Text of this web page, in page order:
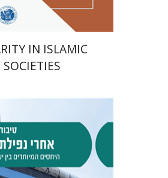
IN ISLAMIC
SOCIETIES
Schlosser